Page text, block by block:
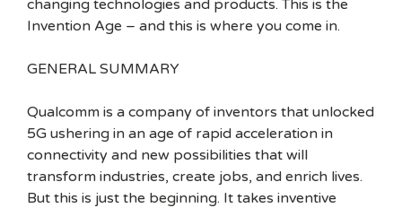
changing technologies and products. This is the
Invention Age – and this is where you come in.
GENERAL SUMMARY
Qualcomm is a company of inventors that unlocked
5G ushering in an age of rapid acceleration in
connectivity and new possibilities that will
transform industries, create jobs, and enrich lives.
But this is just the beginning. It takes inventive